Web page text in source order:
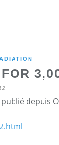
depuis